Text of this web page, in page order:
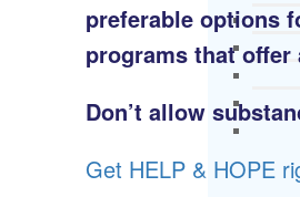
preferable options
programs that
Don’t allow
Get HELP & HOPE